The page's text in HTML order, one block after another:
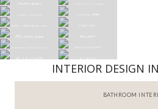
INTERIOR DESIGN
BATHROOM